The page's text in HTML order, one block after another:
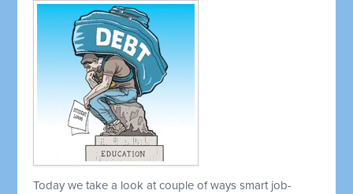
Today we take a look at couple of ways smart job-